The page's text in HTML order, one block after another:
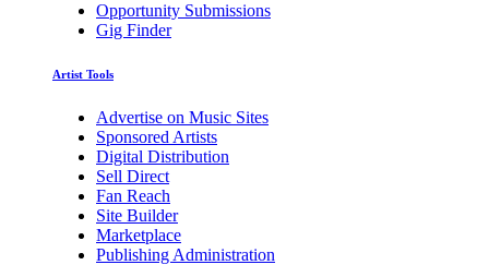
Opportunity Submissions
Gig Finder
Artist Tools
Advertise on Music Sites
Sponsored Artists
Digital Distribution
Sell Direct
Fan Reach
Site Builder
Marketplace
Publishing Administration